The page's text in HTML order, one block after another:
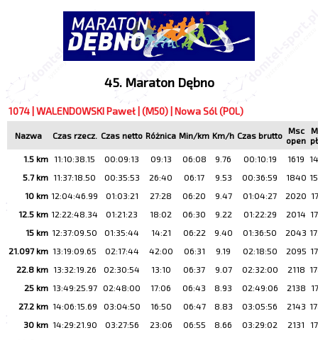
45. Maraton Dębno
1074 | WALENDOWSKI Paweł | (M50) | Nowa Sól (POL)
Nazwa Czas rzecz. Czas netto Różnica Min/km Km/h Czas brutto Msc
open
1.5 km
11:10:38.15 00:09:13 09:13 06:08 9.76 00:10:19 1619
5.7 km 11:37:18.50 00:35:53 26:40 06:17 9.53 00:36:59 1840
10 km 12:04:46.99 01:03:21 27:28 06:20 9.47 01:04:27 2020
12.5 km 12:22:48.34 01:21:23 18:02 06:30 9.22 01:22:29 2014
15 km 12:37:09.50 01:35:44 14:21 06:22 9.40 01:36:50 2043
21.097 km 13:19:09.65 02:17:44 42:00 06:31 9.19 02:18:50 2095
22.8 km 13:32:19.26 02:30:54 13:10 06:37 9.07 02:32:00 2118
25 km 13:49:25.97 02:48:00 17:06 06:43 8.93 02:49:06 2138
27.2 km 14:06:15.69 03:04:50 16:50 06:47 8.83 03:05:56 2143
30 km 14:29:21.90 03:27:56 23:06 06:55 8.66 03:29:02 2131